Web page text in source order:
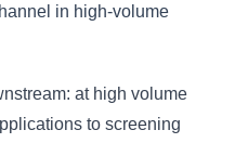
in high-volume
at high volume
to screening